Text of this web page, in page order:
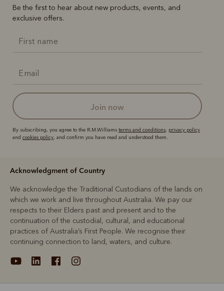
Be the first to hear about new products, events, and
exclusive offers.
join now
By subscribing, you agree to the R.M.Williams terms and conditions, privacy policy
and cookies policy, and confirm you have read and understood them.
Acknowledgment of Country
We acknowledge the Traditional Custodians of the lands on
which we work and live throughout Australia. We pay our
respects to their Elders past and present and to the
continuation of the custodial, cultural, and educational
practices of Australia’s First People. We recognise their
continuing connection to land, waters, and culture.